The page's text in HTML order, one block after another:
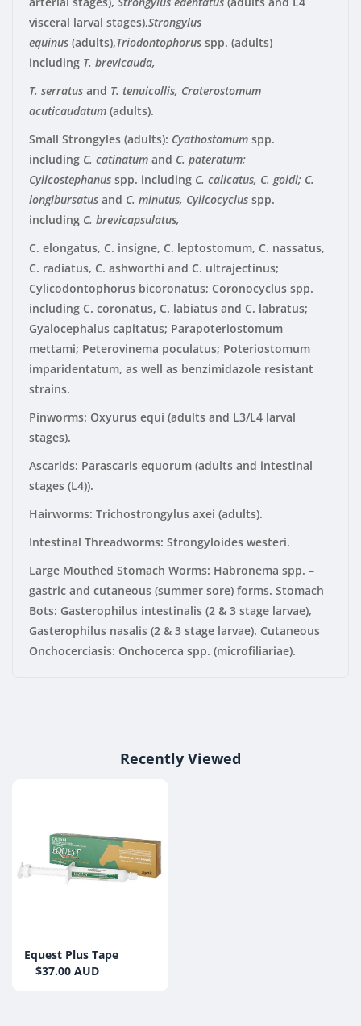
visceral larval stages),Strongylus
equinus (adults),Triodontophorus spp. (adults)
including T. brevicauda,
T. serratus and T. tenuicollis, Craterostomum
acuticaudatum (adults).
Small Strongyles (adults): Cyathostomum spp.
including C. catinatum and C. pateratum;
Cylicostephanus spp. including C. calicatus, C. goldi; C.
longibursatus and C. minutus, Cylicocyclus spp.
including C. brevicapsulatus,
C. elongatus, C. insigne, C. leptostomum, C. nassatus,
C. radiatus, C. ashworthi and C. ultrajectinus;
Cylicodontophorus bicoronatus; Coronocyclus spp.
including C. coronatus, C. labiatus and C. labratus;
Gyalocephalus capitatus; Parapoteriostomum
mettami; Peterovinema poculatus; Poteriostomum
imparidentatum, as well as benzimidazole resistant
strains.
Pinworms: Oxyurus equi (adults and L3/L4 larval
stages).
Ascarids: Parascaris equorum (adults and intestinal
stages (L4)).
Hairworms: Trichostrongylus axei (adults).
Intestinal Threadworms: Strongyloides westeri.
Large Mouthed Stomach Worms: Habronema spp. –
gastric and cutaneous (summer sore) forms. Stomach
Bots: Gasterophilus intestinalis (2 & 3 stage larvae),
Gasterophilus nasalis (2 & 3 stage larvae). Cutaneous
Onchocerciasis: Onchocerca spp. (microfiliariae).
Recently Viewed
Equest Plus Tape
$37.00 AUD